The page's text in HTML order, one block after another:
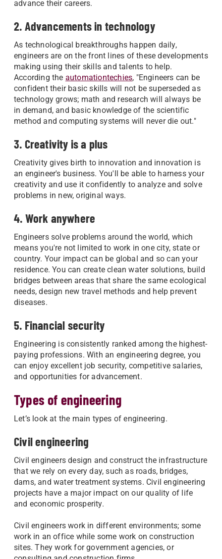
advance their careers.
2. Advancements in technology
As technological breakthroughs happen daily,
engineers are on the front lines of these developments
making using their skills and talents to help.
According the automationtechies, "Engineers can be
confident their basic skills will not be superseded as
technology grows; math and research will always be
in demand, and basic knowledge of the scientific
method and computing systems will never die out."
3. Creativity is a plus
Creativity gives birth to innovation and innovation is
an engineer's business. You'll be able to harness your
creativity and use it confidently to analyze and solve
problems in new, original ways.
4. Work anywhere
Engineers solve problems around the world, which
means you're not limited to work in one city, state or
country. Your impact can be global and so can your
residence. You can create clean water solutions, build
bridges between areas that share the same ecological
needs, design new travel methods and help prevent
diseases.
5. Financial security
Engineering is consistently ranked among the highest-
paying professions. With an engineering degree, you
can enjoy excellent job security, competitive salaries,
and opportunities for advancement.
Types of engineering
Let’s look at the main types of engineering.
Civil engineering
Civil engineers design and construct the infrastructure
that we rely on every day, such as roads, bridges,
dams, and water treatment systems. Civil engineering
projects have a major impact on our quality of life
and economic prosperity.
Civil engineers work in different environments; some
work in an office while some work on construction
sites. They work for government agencies, or